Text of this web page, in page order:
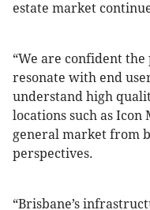
estate market
“We are confident
resonate with end
understand high
locations such as
general market from
perspectives.
“Brisbane’s